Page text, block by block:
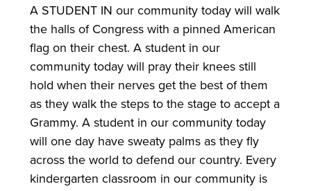
A STUDENT IN our community today will walk
the halls of Congress with a pinned American
flag on their chest. A student in our
community today will pray their knees still
hold when their nerves get the best of them
as they walk the steps to the stage to accept a
Grammy. A student in our community today
will one day have sweaty palms as they fly
across the world to defend our country. Every
kindergarten classroom in our community is